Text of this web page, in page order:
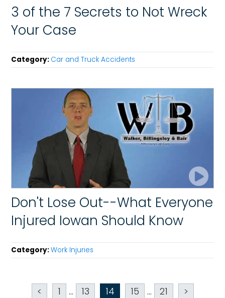
3 of the 7 Secrets to Not Wreck
Your Case
Category: Car and Truck Accidents
Don't Lose Out--What Everyone
Injured Iowan Should Know
Category:Work Injuries
< 1 ... 13 14 15 ... 21 >